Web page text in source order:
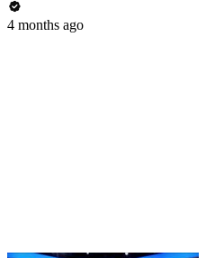
4 months ago